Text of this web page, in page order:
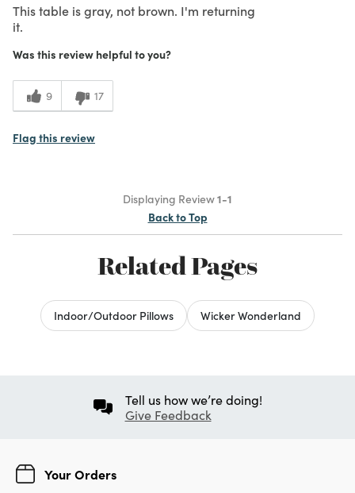
This table is gray, not brown. I'm returning
it.
Was this review helpful to you?
9 17
Flag this review
Displaying Review1-1
Back to Top
Related Pages
Indoor/Outdoor Pillows Wicker Wonderland
Tell us how we’re doing!
Give Feedback
Your Orders